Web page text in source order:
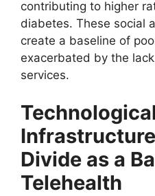
contributing to higher
diabetes. These social
create a baseline of
exacerbated by the
services.
Divide as a
Telehealth